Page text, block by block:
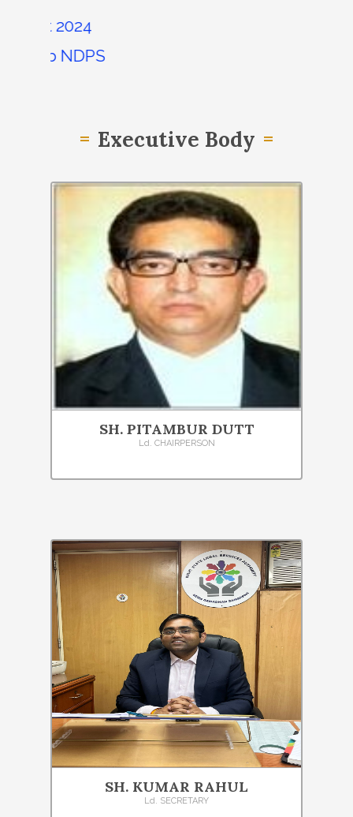
2024
&b NDPS
Executive Body
SH. PITAMBUR DUTT
Ld. CHAIRPERSON
SH. KUMAR RAHUL
Ld. SECRETARY